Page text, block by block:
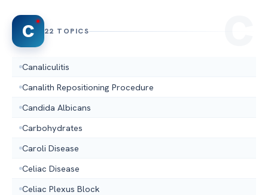
C 22 TOPICS
Canaliculitis
Canalith Repositioning Procedure
Candida Albicans
Carbohydrates
Caroli Disease
Celiac Disease
Celiac Plexus Block